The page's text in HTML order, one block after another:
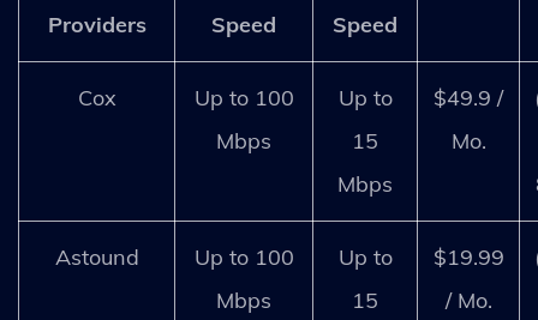
Providers
Speed
Speed
Cox
Up to 100
Mbps
Up to
15
Mbps
$49.9 /
Mo.
Astound
Up to 100
Mbps
Up to
15
$19.99
/ Mo.